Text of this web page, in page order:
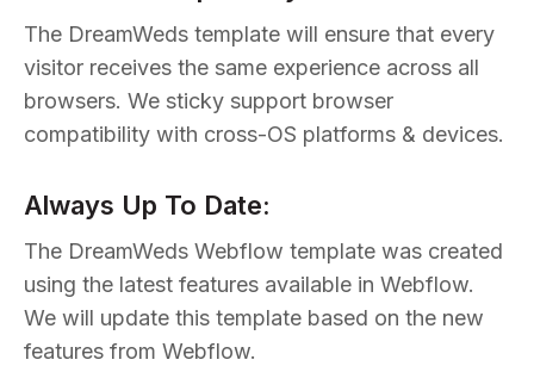
The DreamWeds template will ensure that every
visitor receives the same experience across all
browsers. We sticky support browser
compatibility with cross-OS platforms & devices.
Always Up To Date:
The DreamWeds Webflow template was created
using the latest features available in Webflow.
We will update this template based on the new
features from Webflow.